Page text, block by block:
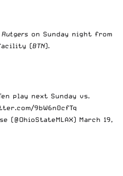
Rutgers on Sunday night from
(BTN).
play next Sunday vs.
9bW6n0cfTq
(@OhioStateMLAX) March 19,